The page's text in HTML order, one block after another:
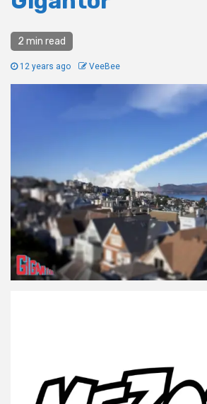
2 min read
12 years ago VeeBee